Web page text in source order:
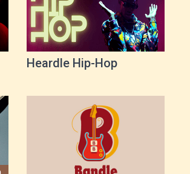
Heardle Hip-Hop